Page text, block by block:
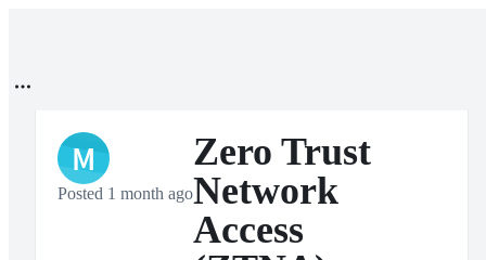
M
Posted 1 month ago
Zero Trust
Network
Access